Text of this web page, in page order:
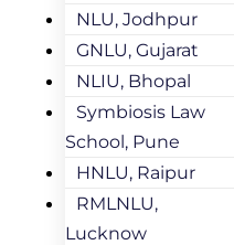
NLU, Jodhpur
GNLU, Gujarat
NLIU, Bhopal
Symbiosis Law
School, Pune
HNLU, Raipur
RMLNLU,
Lucknow